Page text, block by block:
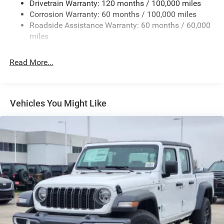
Deep Tinted Glass
Exterior Mirrors Courtesy Lamps
Exterior Mirrors w/Clearance Lights
Forward & Reverse Utility Lights
Front Fog Lamps
Full-Size Spare Tire Stored Underbody w/Crankdown
Galvanized Steel/Aluminum Panels
Laminated Glass
LED Brakelights
Mirror Running Lights
Power Adjust Mirrors
Power Rear Window w/Defroster
Drivetrain Warranty: 120 months / 100,000 miles
Corrosion Warranty: 60 months / 100,000 miles
Roadside Assistance Warranty: 60 months / 60,000
miles
Read More...
Vehicles You Might Like